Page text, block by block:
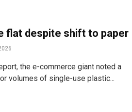
flat despite shift to paper
the e-commerce giant noted a
volumes of single-use plastic...